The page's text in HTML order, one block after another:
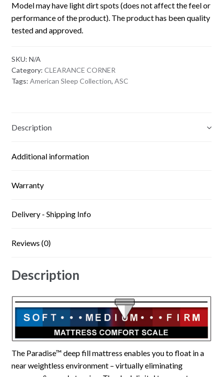
Model may have light dirt spots (does not affect the feel or
performance of the product). The product has been quality
tested and approved.
SKU: N/A
Category: CLEARANCE CORNER
Tags: American Sleep Collection, ASC
Description
Additional information
Warranty
Delivery - Shipping Info
Reviews (0)
Description
The Paradise™ deep fill mattress enables you to float in a
near weightless environment – virtually eliminating